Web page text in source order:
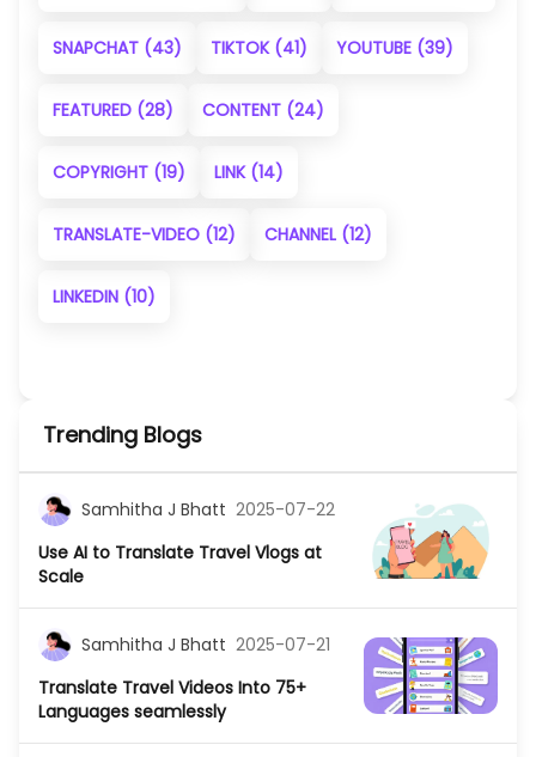
SNAPCHAT (43) TIKTOK (41) YOUTUBE (39)
FEATURED (28) CONTENT (24)
COPYRIGHT (19) LINK (14)
TRANSLATE-VIDEO (12) CHANNEL (12)
LINKEDIN (10)
Trending Blogs
Samhitha J Bhatt 2025-07-22
Use AI to Translate Travel Vlogs at
Scale
Samhitha J Bhatt 2025-07-21
Translate Travel Videos Into 75+
Languages seamlessly